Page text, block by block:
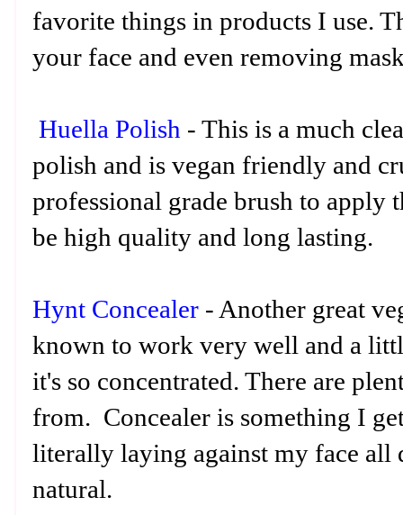
favorite things in products I use.
your face and even removing
Huella Polish - This is a much
polish and is vegan friendly and
professional grade brush to apply
be high quality and long lasting.
Hynt Concealer - Another great
known to work very well and a
it's so concentrated. There are
from. Concealer is something I
literally laying against my face all
natural.